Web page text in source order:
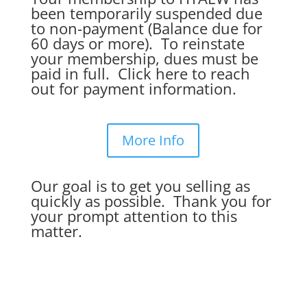
been temporarily suspended due
to non-payment (Balance due for
60 days or more). To reinstate
your membership, dues must be
paid in full. Click here to reach
out for payment information.
More Info
Our goal is to get you selling as
quickly as possible. Thank you for
your prompt attention to this
matter.